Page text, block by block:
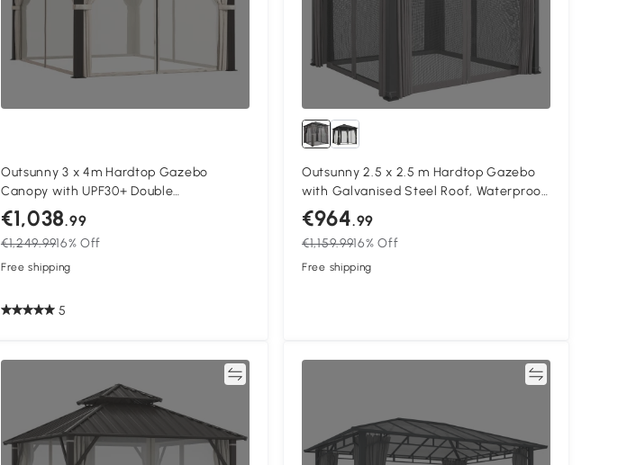
Outsunny 3 x 4m Hardtop Gazebo
Canopy with UPF30+ Double
Polycarbonate Roof, Aluminium Frame
Garden Gazebo Permanent Pavilion
with Mosquito Netting and Curtains for
Patio, Deck, Beige
€1,038.99
€1,249.9916% Off
Free shipping
5
Outsunny 2.5 x 2.5 m Hardtop Gazebo
with Galvanised Steel Roof, Waterproof
Permanent Pavilion Garden Gazebo
with Netting and Curtains for Patio,
Deck, Dark Grey
€964.99
€1,159.9916% Off
Free shipping